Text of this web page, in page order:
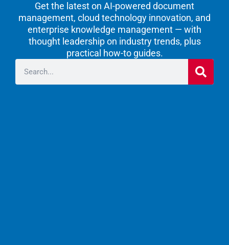
Get the latest on AI-powered document
management, cloud technology innovation, and
enterprise knowledge management — with
thought leadership on industry trends, plus
practical how-to guides.